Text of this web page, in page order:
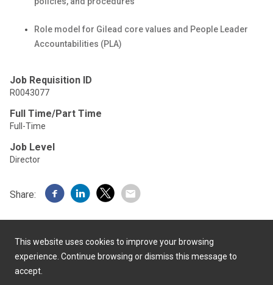
Role model for Gilead core values and People Leader
Accountabilities (PLA)
Job Requisition ID
R0043077
Full Time/Part Time
Full-Time
Job Level
Director
Share:
This website uses cookies to improve your browsing
experience. Continue browsing or dismiss this message to
accept.